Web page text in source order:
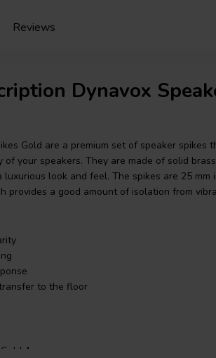
Reviews
Dynavox
Gold are a premium set of speaker spikes
of your speakers. They are made of solid
look and feel. The spikes are 25 mm
provides a good amount of isolation from
to the floor
4 pcs.